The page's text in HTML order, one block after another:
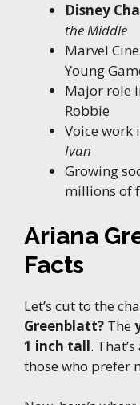
Disney
the Middle
Marvel
Young
Major role
Robbie
Voice work
Ivan
Growing
millions of
Ariana
Facts
Let’s cut to the
Greenblatt? The
1 inch tall.
those who prefer